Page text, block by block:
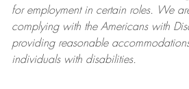
for employment in certain roles.
We
complying withthe Americans with
providing reasonable
individuals with disabilities.